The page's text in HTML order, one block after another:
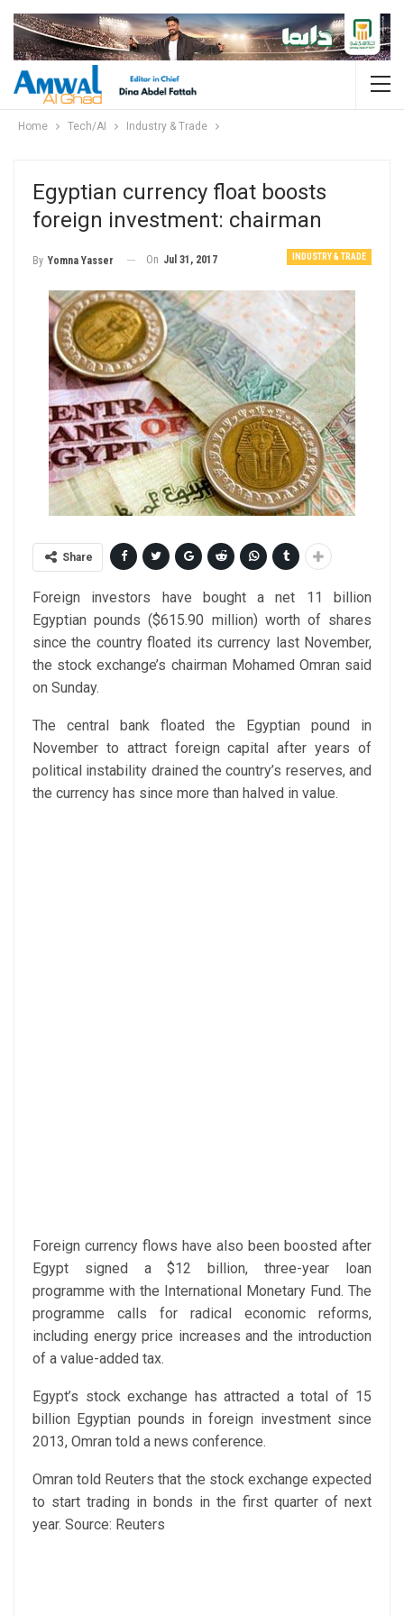
Home Tech/AI Industry & Trade
Egyptian currency float boosts
foreign investment: chairman
INDUSTRY & TRADE
By Yomna Yasser On Jul 31, 2017
Share
Foreign investors have bought a net 11 billion
Egyptian pounds ($615.90 million) worth of shares
since the country floated its currency last November,
the stock exchange’s chairman Mohamed Omran said
on Sunday.
The central bank floated the Egyptian pound in
November to attract foreign capital after years of
political instability drained the country’s reserves, and
the currency has since more than halved in value.
Foreign currency flows have also been boosted after
Egypt signed a $12 billion, three-year loan
programme with the International Monetary Fund. The
programme calls for radical economic reforms,
including energy price increases and the introduction
of a value-added tax.
Egypt’s stock exchange has attracted a total of 15
billion Egyptian pounds in foreign investment since
2013, Omran told a news conference.
Omran told Reuters that the stock exchange expected
to start trading in bonds in the first quarter of next
year. Source: Reuters